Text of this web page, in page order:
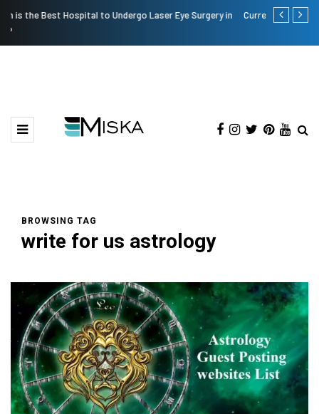
Current Influencer Marketing Trends in 2026 The Many
BROWSING TAG
write for us astrology